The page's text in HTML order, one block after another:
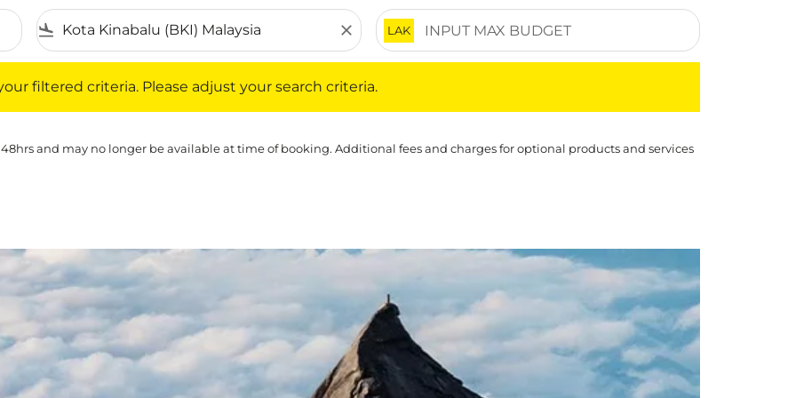
flight_land close LAK
filtered criteria. Please adjust your search criteria.
and may no longer be available at time of booking. Additional fees and charges for optional products and services